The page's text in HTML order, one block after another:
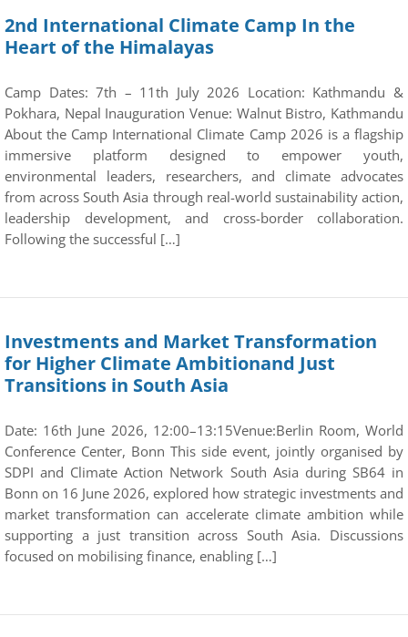
2nd International Climate Camp In the
Heart of the Himalayas
Camp Dates: 7th – 11th July 2026 Location: Kathmandu &
Pokhara, Nepal Inauguration Venue: Walnut Bistro, Kathmandu
About the Camp International Climate Camp 2026 is a flagship
immersive platform designed to empower youth,
environmental leaders, researchers, and climate advocates
from across South Asia through real-world sustainability action,
leadership development, and cross-border collaboration.
Following the successful […]
Investments and Market Transformation
for Higher Climate Ambitionand Just
Transitions in South Asia
Date: 16th June 2026, 12:00–13:15Venue:Berlin Room, World
Conference Center, Bonn This side event, jointly organised by
SDPI and Climate Action Network South Asia during SB64 in
Bonn on 16 June 2026, explored how strategic investments and
market transformation can accelerate climate ambition while
supporting a just transition across South Asia. Discussions
focused on mobilising finance, enabling […]